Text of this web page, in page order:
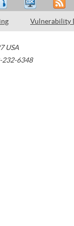
Vulnerability
USA
232-6348